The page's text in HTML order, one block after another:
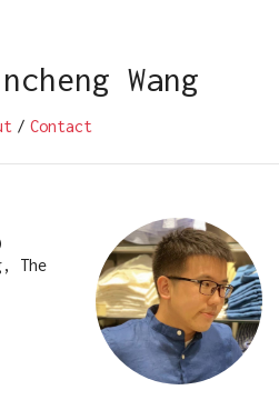
Wang
/ Contact
The